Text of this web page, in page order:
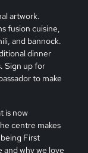
artwork.
fusion cuisine,
and bannock.
dinner
Sign up for
to make
is now
centre makes
First
why we love